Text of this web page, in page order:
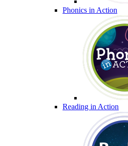
Phonics in Action
Reading in Action